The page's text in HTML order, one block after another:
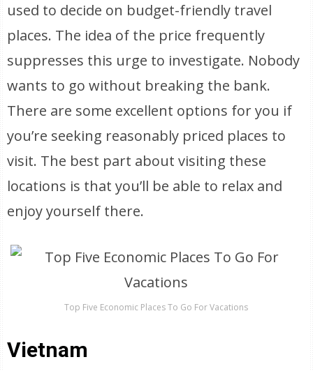
used to decide on budget-friendly travel
places. The idea of the price frequently
suppresses this urge to investigate. Nobody
wants to go without breaking the bank.
There are some excellent options for you if
you’re seeking reasonably priced places to
visit. The best part about visiting these
locations is that you’ll be able to relax and
enjoy yourself there.
Top Five Economic Places To Go For Vacations
Vietnam